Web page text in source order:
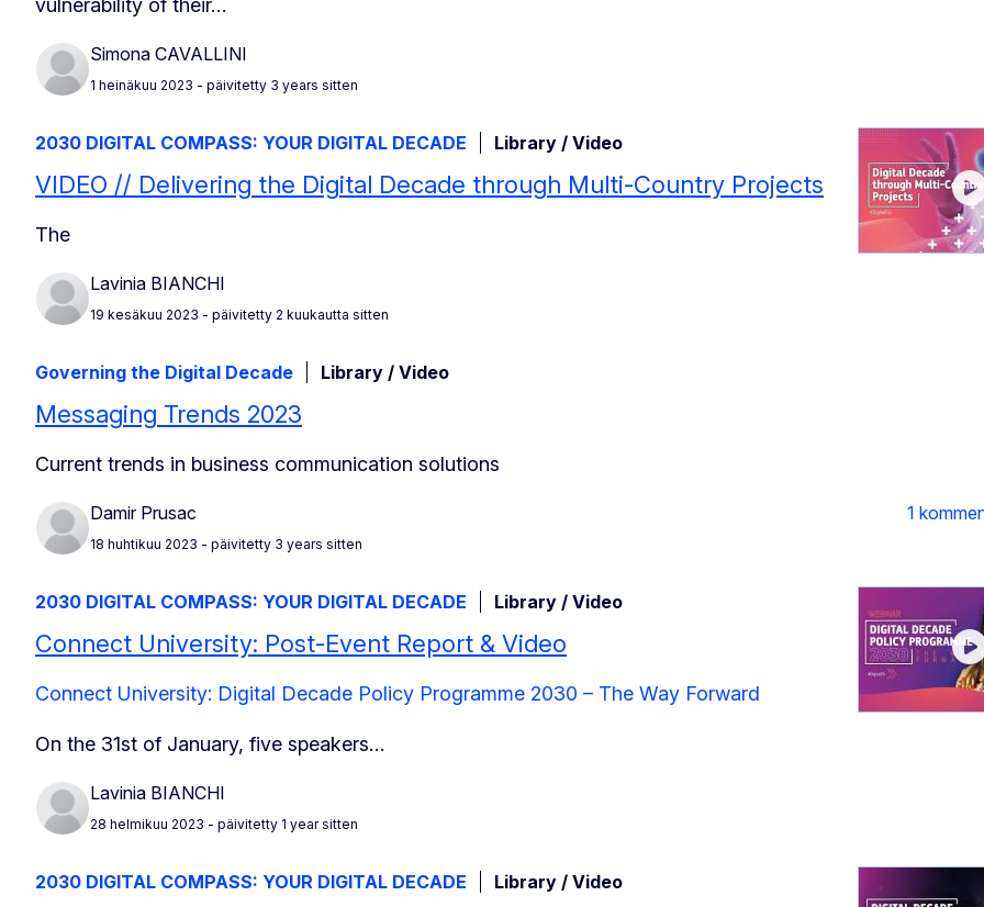
vulnerability of their…
Simona CAVALLINI
1 heinäkuu 2023 - päivitetty 3 years sitten
2030 DIGITAL COMPASS: YOUR DIGITAL DECADE Library / Video
VIDEO // Delivering the Digital Decade through Multi-Country Projects
The
Lavinia BIANCHI
19 kesäkuu 2023 - päivitetty 2 kuukautta sitten
Governing the Digital Decade Library / Video
Messaging Trends 2023
Current trends in business communication solutions
Damir Prusac
18 huhtikuu 2023 - päivitetty 3 years sitten
1
2030 DIGITAL COMPASS: YOUR DIGITAL DECADE Library / Video
Connect University: Post-Event Report & Video
Connect University: Digital Decade Policy Programme 2030 – The Way Forward
On the 31st of January, five speakers…
Lavinia BIANCHI
28 helmikuu 2023 - päivitetty 1 year sitten
2030 DIGITAL COMPASS: YOUR DIGITAL DECADE Library / Video